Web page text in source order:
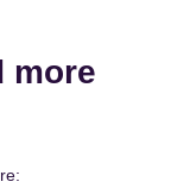
more